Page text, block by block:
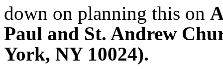
down on planning this on
Paul and St. Andrew
York, NY 10024).